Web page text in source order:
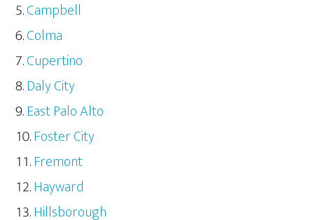
Campbell
Colma
Cupertino
Daly City
East Palo Alto
Foster City
Fremont
Hayward
Hillsborough